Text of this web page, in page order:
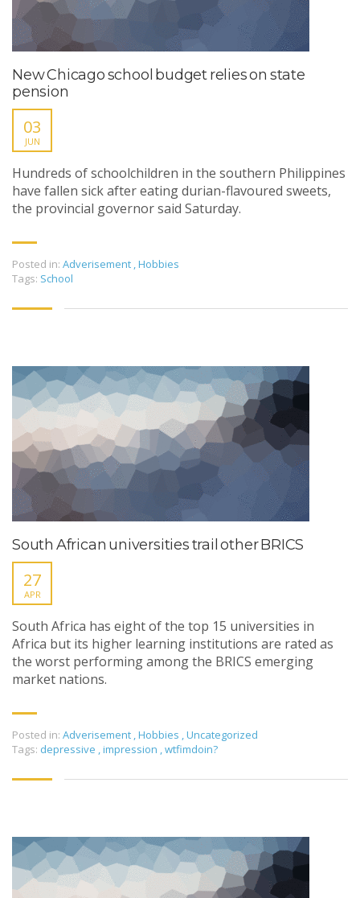
New Chicago school budget relies on state
pension
03
JUN
Hundreds of schoolchildren in the southern Philippines
have fallen sick after eating durian-flavoured sweets,
the provincial governor said Saturday.
Posted in: Adverisement ,Hobbies
Tags: School
South African universities trail other BRICS
27
APR
South Africa has eight of the top 15 universities in
Africa but its higher learning institutions are rated as
the worst performing among the BRICS emerging
market nations.
Posted in: Adverisement ,Hobbies ,Uncategorized
Tags: depressive ,impression ,wtfimdoin?